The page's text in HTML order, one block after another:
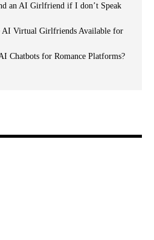
an AI Girlfriend if I don’t Speak
AI Virtual Girlfriends Available for
Chatbots for Romance Platforms?